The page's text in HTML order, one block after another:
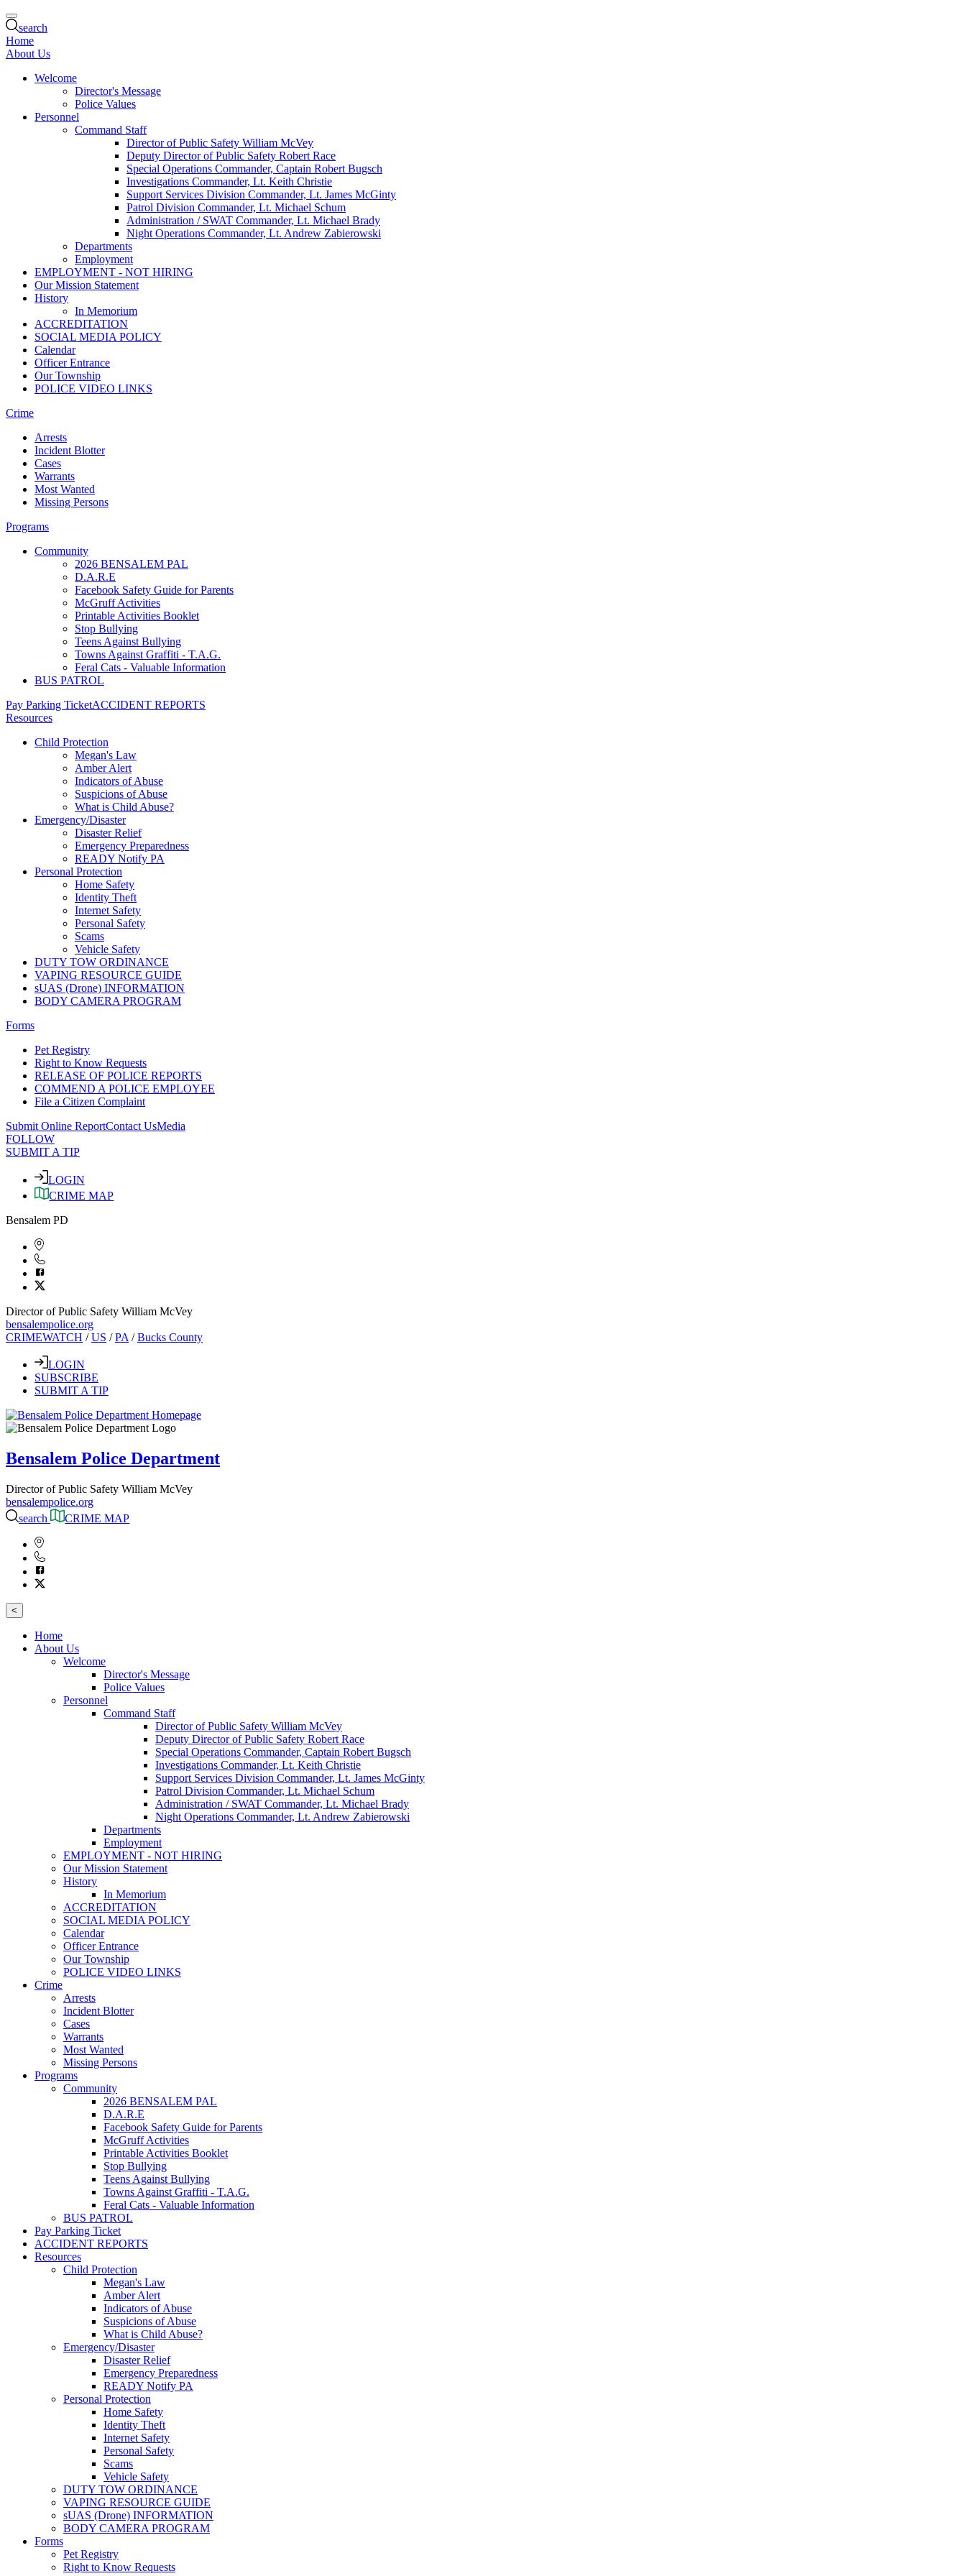
search
Home
About Us
Welcome
Director's Message
Police Values
Personnel
Command Staff
Director of Public Safety William McVey
Deputy Director of Public Safety Robert Race
Special Operations Commander, Captain Robert Bugsch
Investigations Commander, Lt. Keith Christie
Support Services Division Commander, Lt. James McGinty
Patrol Division Commander, Lt. Michael Schum
Administration / SWAT Commander, Lt. Michael Brady
Night Operations Commander, Lt. Andrew Zabierowski
Departments
Employment
EMPLOYMENT - NOT HIRING
Our Mission Statement
History
In Memorium
ACCREDITATION
SOCIAL MEDIA POLICY
Calendar
Officer Entrance
Our Township
POLICE VIDEO LINKS
Crime
Arrests
Incident Blotter
Cases
Warrants
Most Wanted
Missing Persons
Programs
Community
2026 BENSALEM PAL
D.A.R.E
Facebook Safety Guide for Parents
McGruff Activities
Printable Activities Booklet
Stop Bullying
Teens Against Bullying
Towns Against Graffiti - T.A.G.
Feral Cats - Valuable Information
BUS PATROL
Pay Parking TicketACCIDENT REPORTS
Resources
Child Protection
Megan's Law
Amber Alert
Indicators of Abuse
Suspicions of Abuse
What is Child Abuse?
Emergency/Disaster
Disaster Relief
Emergency Preparedness
READY Notify PA
Personal Protection
Home Safety
Identity Theft
Internet Safety
Personal Safety
Scams
Vehicle Safety
DUTY TOW ORDINANCE
VAPING RESOURCE GUIDE
sUAS (Drone) INFORMATION
BODY CAMERA PROGRAM
Forms
Pet Registry
Right to Know Requests
RELEASE OF POLICE REPORTS
COMMEND A POLICE EMPLOYEE
File a Citizen Complaint
Submit Online ReportContact UsMedia
FOLLOW
SUBMIT A TIP
LOGIN
CRIME MAP
Bensalem PD
Director of Public Safety William McVey
bensalempolice.org
CRIMEWATCH /US /PA /Bucks County
LOGIN
SUBSCRIBE
SUBMIT A TIP
Bensalem Police Department
Director of Public Safety William McVey
bensalempolice.org
search
CRIME MAP
<
Home
About Us
Welcome
Director's Message
Police Values
Personnel
Command Staff
Director of Public Safety William McVey
Deputy Director of Public Safety Robert Race
Special Operations Commander, Captain Robert Bugsch
Investigations Commander, Lt. Keith Christie
Support Services Division Commander, Lt. James McGinty
Patrol Division Commander, Lt. Michael Schum
Administration / SWAT Commander, Lt. Michael Brady
Night Operations Commander, Lt. Andrew Zabierowski
Departments
Employment
EMPLOYMENT - NOT HIRING
Our Mission Statement
History
In Memorium
ACCREDITATION
SOCIAL MEDIA POLICY
Calendar
Officer Entrance
Our Township
POLICE VIDEO LINKS
Crime
Arrests
Incident Blotter
Cases
Warrants
Most Wanted
Missing Persons
Programs
Community
2026 BENSALEM PAL
D.A.R.E
Facebook Safety Guide for Parents
McGruff Activities
Printable Activities Booklet
Stop Bullying
Teens Against Bullying
Towns Against Graffiti - T.A.G.
Feral Cats - Valuable Information
BUS PATROL
Pay Parking Ticket
ACCIDENT REPORTS
Resources
Child Protection
Megan's Law
Amber Alert
Indicators of Abuse
Suspicions of Abuse
What is Child Abuse?
Emergency/Disaster
Disaster Relief
Emergency Preparedness
READY Notify PA
Personal Protection
Home Safety
Identity Theft
Internet Safety
Personal Safety
Scams
Vehicle Safety
DUTY TOW ORDINANCE
VAPING RESOURCE GUIDE
sUAS (Drone) INFORMATION
BODY CAMERA PROGRAM
Forms
Pet Registry
Right to Know Requests